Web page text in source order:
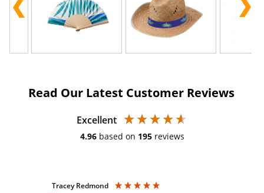
Read Our Latest Customer Reviews
Excellent
4.96 based on 195 reviews
Tracey Redmond